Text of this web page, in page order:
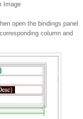
Image
open the bindings panel
column and